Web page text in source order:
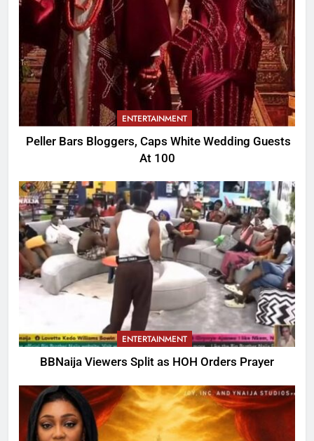
ENTERTAINMENT
Peller Bars Bloggers, Caps White Wedding Guests
At 100
ENTERTAINMENT
BBNaija Viewers Split as HOH Orders Prayer